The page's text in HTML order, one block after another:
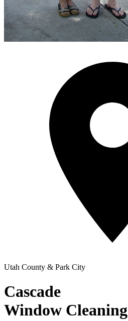
Utah County & Park City
Cascade
Window Cleaning